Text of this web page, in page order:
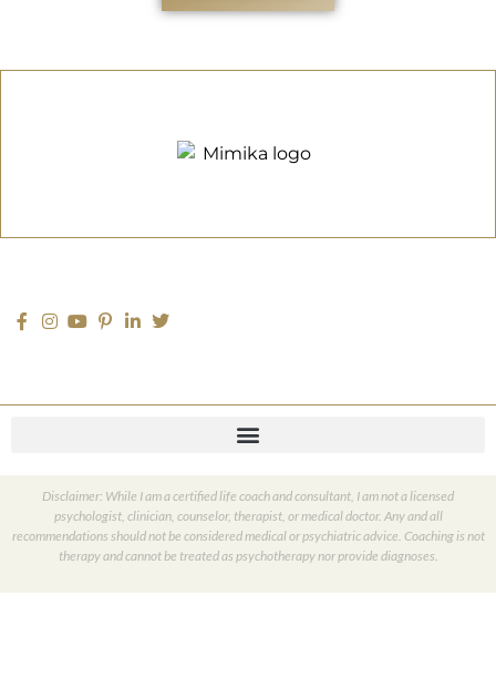
Disclaimer: While I am a certified life coach and consultant, I am not a licensed
psychologist, clinician, counselor, therapist, or medical doctor. Any and all
recommendations should not be considered medical or psychiatric advice. Coaching is not
therapy and cannot be treated as psychotherapy nor provide diagnoses.